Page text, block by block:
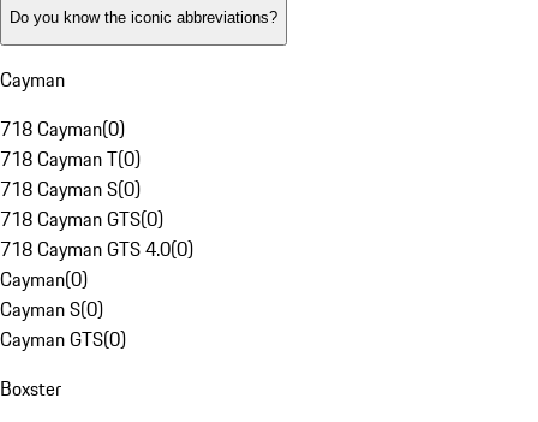
Do you know the iconic abbreviations?
Cayman
718 Cayman(0)
718 Cayman T(0)
718 Cayman S(0)
718 Cayman GTS(0)
718 Cayman GTS 4.0(0)
Cayman(0)
Cayman S(0)
Cayman GTS(0)
Boxster